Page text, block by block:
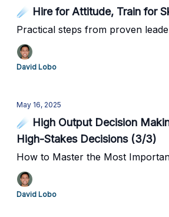
☄️ Hire for Attitude, Train for
Practical steps from proven
David Lobo
May 16, 2025
☄️ High Output Decision
High-Stakes Decisions (3/3)
How to Master the Most
David Lobo